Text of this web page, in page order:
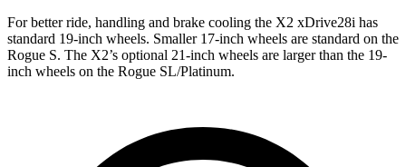
For better ride, handling and brake cooling the X2 xDrive28i has
standard 19-inch wheels. Smaller 17-inch wheels are standard on the
Rogue S. The X2’s optional 21-inch wheels are larger than the 19-
inch wheels on the Rogue SL/Platinum.